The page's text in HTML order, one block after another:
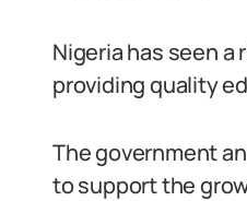
Nigeria has seen
providing quality
The government
to support the